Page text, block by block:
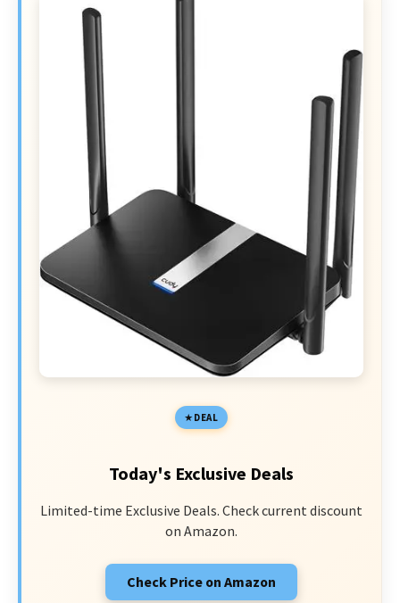
DEAL
Today's Exclusive Deals
Limited-time Exclusive Deals. Check current discount
on Amazon.
Check Price on Amazon